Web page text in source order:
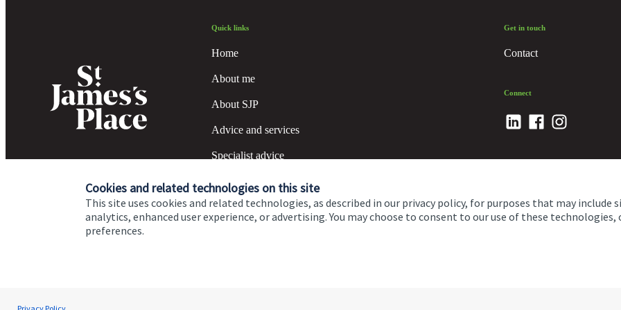
Cookies and related technologies on this site
This site uses cookies and related technologies, as described in our privacy policy, for purposes that may include
analytics, enhanced user experience, or advertising. You may choose to consent to our use of these technologies,
preferences.
Privacy Policy
Quick links
Home
About me
About SJP
Advice and services
Specialist advice
Contact
Get in touch
Contact
Connect